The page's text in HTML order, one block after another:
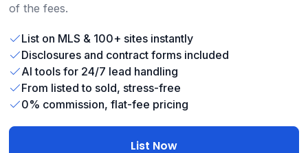
of the fees.
List on MLS & 100+ sites instantly
Disclosures and contract forms included
AI tools for 24/7 lead handling
From listed to sold, stress-free
0% commission, flat-fee pricing
List Now